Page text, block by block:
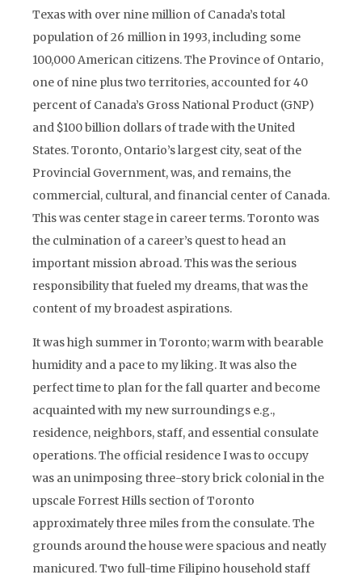
Texas with over nine million of Canada’s total
population of 26 million in 1993, including some
100,000 American citizens. The Province of Ontario,
one of nine plus two territories, accounted for 40
percent of Canada’s Gross National Product (GNP)
and $100 billion dollars of trade with the United
States. Toronto, Ontario’s largest city, seat of the
Provincial Government, was, and remains, the
commercial, cultural, and financial center of Canada.
This was center stage in career terms. Toronto was
the culmination of a career’s quest to head an
important mission abroad. This was the serious
responsibility that fueled my dreams, that was the
content of my broadest aspirations.
It was high summer in Toronto; warm with bearable
humidity and a pace to my liking. It was also the
perfect time to plan for the fall quarter and become
acquainted with my new surroundings e.g.,
residence, neighbors, staff, and essential consulate
operations. The official residence I was to occupy
was an unimposing three-story brick colonial in the
upscale Forrest Hills section of Toronto
approximately three miles from the consulate. The
grounds around the house were spacious and neatly
manicured. Two full-time Filipino household staff